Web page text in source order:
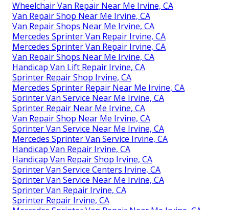
Wheelchair Van Repair Near Me Irvine, CA
Van Repair Shop Near Me Irvine, CA
Van Repair Shops Near Me Irvine, CA
Mercedes Sprinter Van Repair Irvine, CA
Mercedes Sprinter Van Repair Irvine, CA
Van Repair Shops Near Me Irvine, CA
Handicap Van Lift Repair Irvine, CA
Sprinter Repair Shop Irvine, CA
Mercedes Sprinter Repair Near Me Irvine, CA
Sprinter Van Service Near Me Irvine, CA
Sprinter Repair Near Me Irvine, CA
Van Repair Shop Near Me Irvine, CA
Sprinter Van Service Near Me Irvine, CA
Mercedes Sprinter Van Service Irvine, CA
Handicap Van Repair Irvine, CA
Handicap Van Repair Shop Irvine, CA
Sprinter Van Service Centers Irvine, CA
Sprinter Van Service Near Me Irvine, CA
Sprinter Van Repair Irvine, CA
Sprinter Repair Irvine, CA